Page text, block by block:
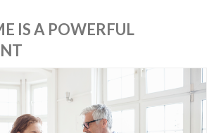
IS A POWERFUL